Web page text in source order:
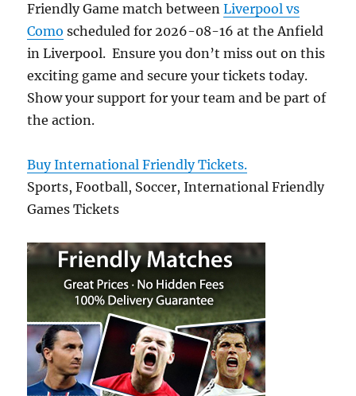
Friendly Game match betweenLiverpool vs
Como scheduled for 2026-08-16 at the Anfield
in Liverpool. Ensure you don’t miss out on this
exciting game and secure your tickets today.
Show your support for your team and be part of
the action.
Buy International Friendly Tickets.
Sports, Football, Soccer, International Friendly
Games Tickets